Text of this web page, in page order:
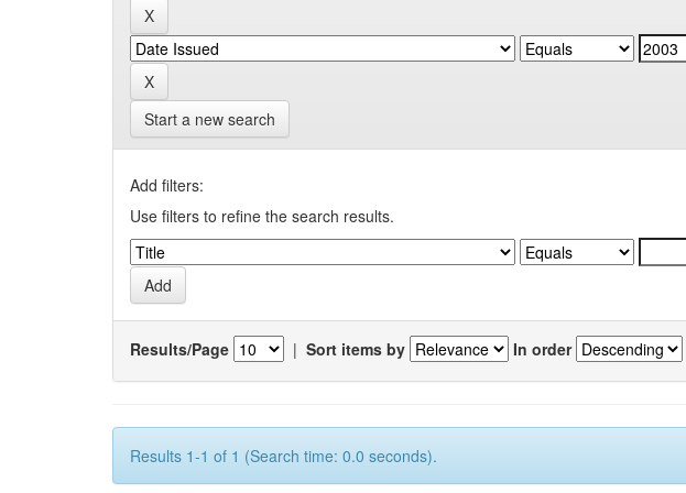
Start a new search
Add filters:
Use filters to refine the search results.
Results/Page | Sort items by In order
Results 1-1 of 1 (Search time: 0.0 seconds).